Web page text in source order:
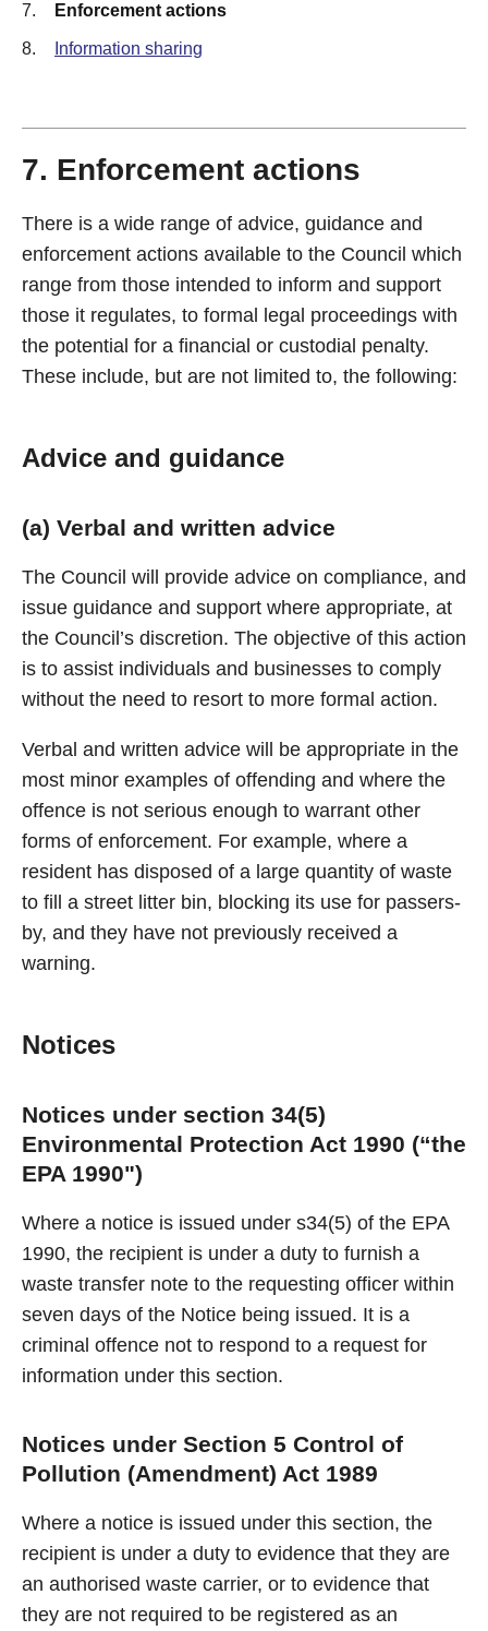
7. Enforcement actions
8. Information sharing
7. Enforcement actions
There is a wide range of advice, guidance and
enforcement actions available to the Council which
range from those intended to inform and support
those it regulates, to formal legal proceedings with
the potential for a financial or custodial penalty.
These include, but are not limited to, the following:
Advice and guidance
(a) Verbal and written advice
The Council will provide advice on compliance, and
issue guidance and support where appropriate, at
the Council’s discretion. The objective of this action
is to assist individuals and businesses to comply
without the need to resort to more formal action.
Verbal and written advice will be appropriate in the
most minor examples of offending and where the
offence is not serious enough to warrant other
forms of enforcement. For example, where a
resident has disposed of a large quantity of waste
to fill a street litter bin, blocking its use for passers-
by, and they have not previously received a
warning.
Notices
Notices under section 34(5)
Environmental Protection Act 1990 (“the
EPA 1990")
Where a notice is issued under s34(5) of the EPA
1990, the recipient is under a duty to furnish a
waste transfer note to the requesting officer within
seven days of the Notice being issued. It is a
criminal offence not to respond to a request for
information under this section.
Notices under Section 5 Control of
Pollution (Amendment) Act 1989
Where a notice is issued under this section, the
recipient is under a duty to evidence that they are
an authorised waste carrier, or to evidence that
they are not required to be registered as an